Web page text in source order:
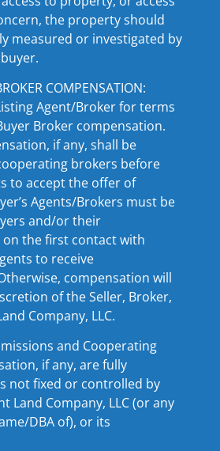
the property should
measured or investigated by
COMPENSATION:
Agent/Broker for terms
Broker compensation.
if any, shall be
brokers before
to accept the offer of
Agents/Brokers must be
and/or their
on the first contact with
to receive
compensation will
of the Seller, Broker,
Company, LLC.
and Cooperating
if any, are fully
not fixed or controlled by
Land Company, LLC (or any
DBA of), or its